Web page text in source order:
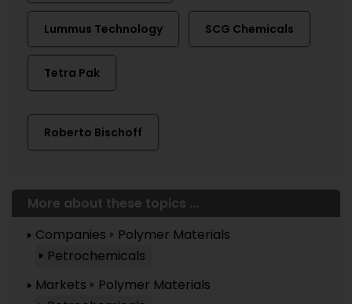
Lummus Technology SCG Chemicals
Tetra Pak
Roberto Bischoff
More about these topics ...
Companies
Polymer Materials
Petrochemicals
Markets
Polymer Materials